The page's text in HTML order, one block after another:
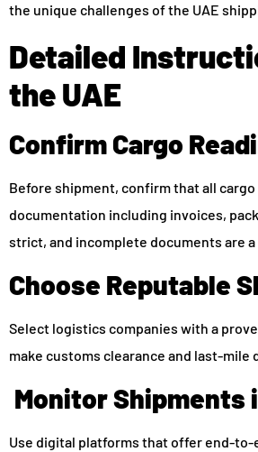
the unique challenges of the UAE
Detailed
the UAE
Confirm Cargo
Before shipment, confirm that all
documentation including invoices,
strict, and incomplete documents are a
Choose Reputable
Select logistics companies with a
make customs clearance and last-mile
Monitor Shipments
Use digital platforms that offer end-